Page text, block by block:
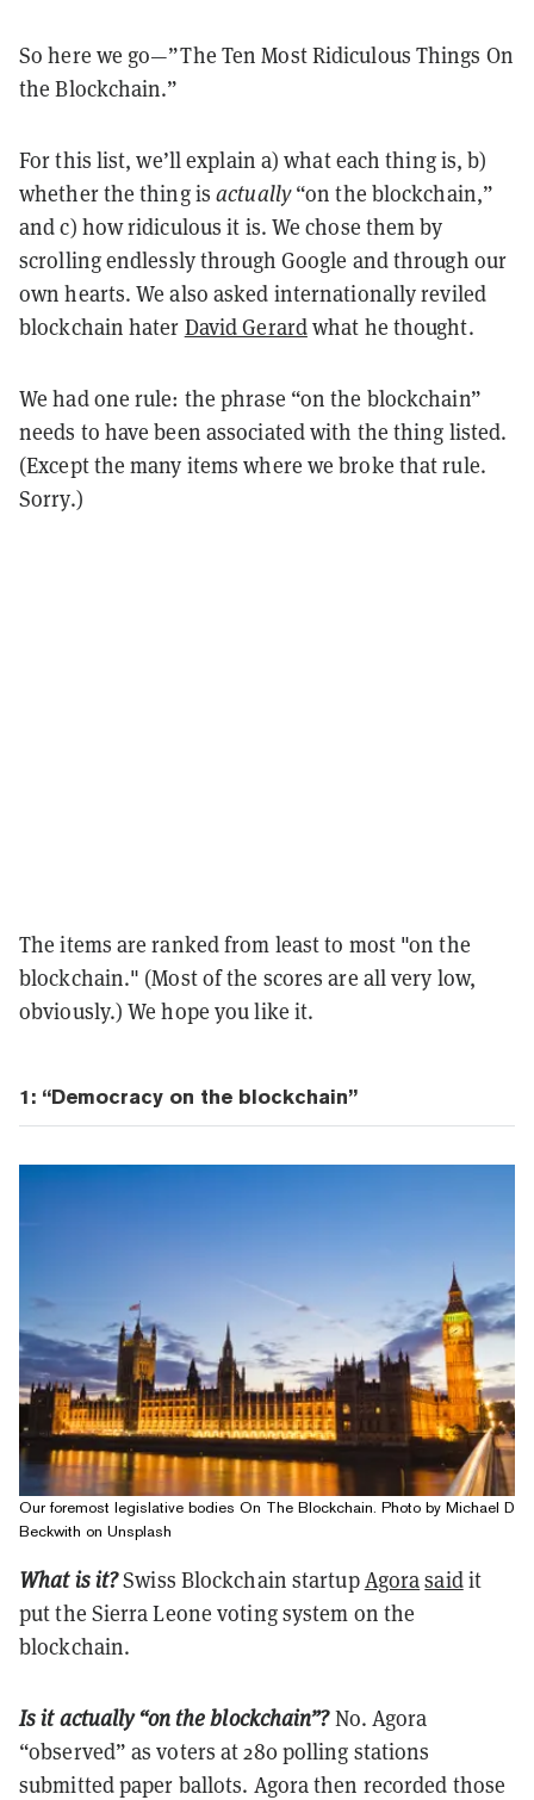
So here we go—”The Ten Most Ridiculous Things On
the Blockchain.”
For this list, we’ll explain a) what each thing is, b)
whether the thing isactually“on the blockchain,”
and c) how ridiculous it is. We chose them by
scrolling endlessly through Google and through our
own hearts. We also asked internationally reviled
blockchain hater David Gerardwhat he thought.
We had one rule: the phrase “on the blockchain”
needs to have been associated with the thing listed.
(Except the many items where we broke that rule.
Sorry.)
The items are ranked from least to most "on the
blockchain." (Most of the scores are all very low,
obviously.) We hope you like it.
1: “Democracy on the blockchain”
Our foremost legislative bodies On The Blockchain. Photo by Michael D
Beckwith on Unsplash
What is it?Swiss Blockchain startupAgorasaidit
put the Sierra Leone voting system on the
blockchain.
Is it actually “on the blockchain”?No. Agora
“observed” as voters at 280 polling stations
submitted paper ballots. Agora then recorded those